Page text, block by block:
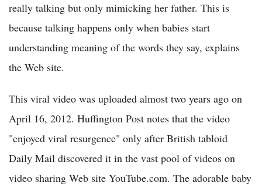
really talking but only mimicking her father. This is
because talking happens only when babies start
understanding meaning of the words they say, explains
the Web site.
This viral video was uploaded almost two years ago on
April 16, 2012. Huffington Post notes that the video
"enjoyed viral resurgence" only after British tabloid
Daily Mail discovered it in the vast pool of videos on
video sharing Web site YouTube.com. The adorable baby